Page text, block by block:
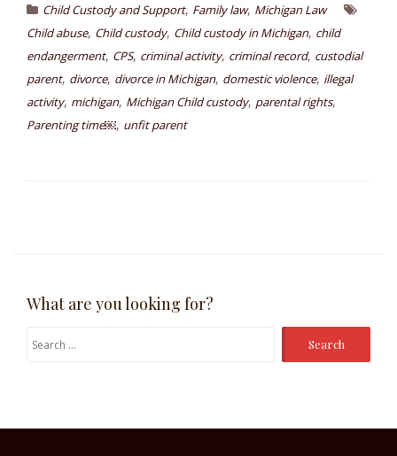
Child Custody and Support, Family law, Michigan Law
Child abuse, Child custody, Child custody in Michigan, child
endangerment, CPS, criminal activity, criminal record, custodial
parent, divorce, divorce in Michigan, domestic violence, illegal
activity, michigan, Michigan Child custody, parental rights,
Parenting time￼, unfit parent
What are you looking for?
Search